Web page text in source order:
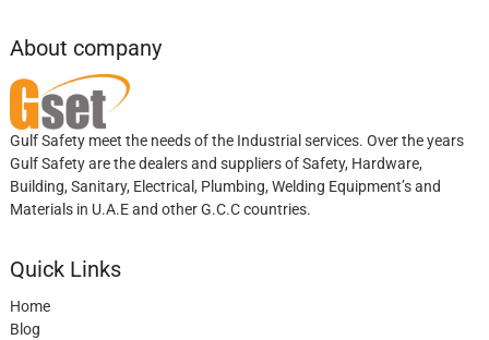
About company
Gulf Safety meet the needs of the Industrial services. Over the years
Gulf Safety are the dealers and suppliers of Safety, Hardware,
Building, Sanitary, Electrical, Plumbing, Welding Equipment’s and
Materials in U.A.E and other G.C.C countries.
Quick Links
Home
Blog